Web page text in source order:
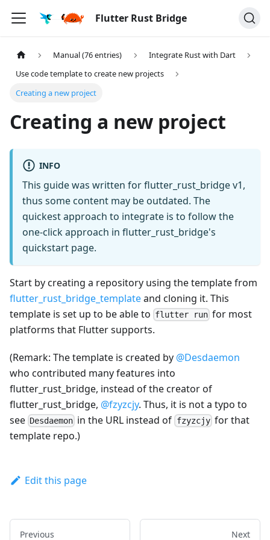
Flutter Rust Bridge
Manual (76 entries)
Integrate Rust with Dart
Use code template to create new projects
Creating a new project
Creating a new project
INFO
This guide was written for flutter_rust_bridge v1,
thus some content may be outdated. The
quickest approach to integrate is to follow the
one-click approach in flutter_rust_bridge's
quickstart page.
Start by creating a repository using the template from
flutter_rust_bridge_templateand cloning it. This
template is set up to be able to flutter run for most
platforms that Flutter supports.
(Remark: The template is created by @Desdaemon
who contributed many features into
flutter_rust_bridge, instead of the creator of
flutter_rust_bridge, @fzyzcjy. Thus, it is not a typo to
see Desdaemon in the URL instead of fzyzcjyfor that
template repo.)
Edit this page
Previous Next